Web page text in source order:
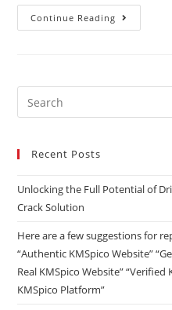
Continue Reading
Recent Posts
Unlocking the Full Potential of
Crack Solution
Here are a few suggestions for
“Authentic KMSpico Website”
Real KMSpico Website” “Verified
KMSpico Platform”